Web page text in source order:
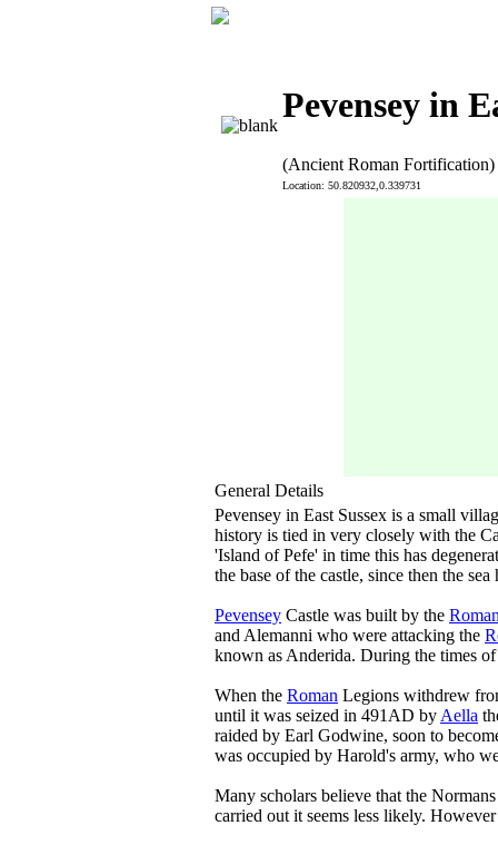
Pevensey in
(Ancient Roman Fortification)
Location: 50.820932,0.339731
General Details
Pevensey in East Sussex is a small
history is tied in very closely with the
'Island of Pefe' in time this has
the base of the castle, since then the
Pevensey Castle was built by the
and Alemanni who were attacking the
known as Anderida. During the times of
When the Roman Legions withdrew
until it was seized in 491AD by Aella
raided by Earl Godwine, soon to
was occupied by Harold's army, who
Many scholars believe that the
carried out it seems less likely.